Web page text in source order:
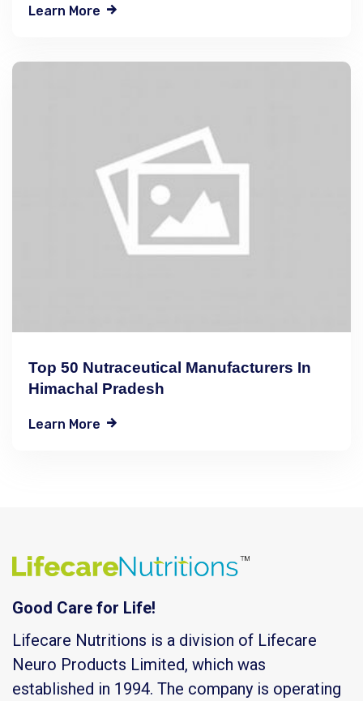
Learn More
Top 50 Nutraceutical Manufacturers In
Himachal Pradesh
Learn More
Good Care for Life!
Lifecare Nutritions is a division of Lifecare
Neuro Products Limited, which was
established in 1994. The company is operating